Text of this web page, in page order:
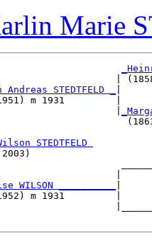
Marie
STEDTFELD _
m 1931         |
STEDTFELD
WILSON __________
m 1931         |